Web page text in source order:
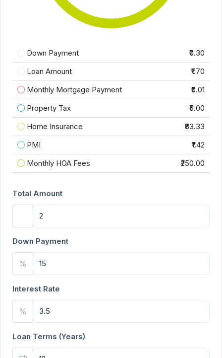
Down Payment
₹0.30
Loan Amount
₹1.70
Monthly Mortgage Payment
₹0.01
Property Tax
₹5.00
Home Insurance
₹83.33
PMI
₹1.42
Monthly HOA Fees
₹250.00
Total Amount
Down Payment
%
Interest Rate
%
Loan Terms (Years)